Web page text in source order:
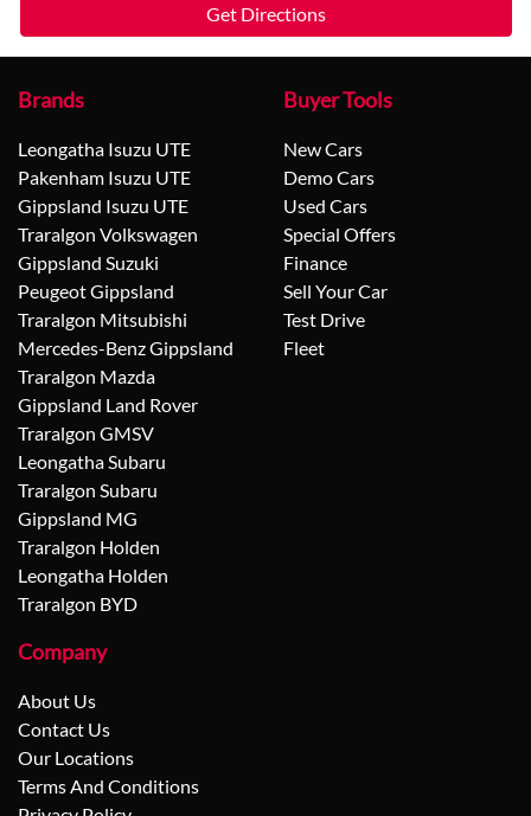
Get Directions
Brands
Leongatha Isuzu UTE
Pakenham Isuzu UTE
Gippsland Isuzu UTE
Traralgon Volkswagen
Gippsland Suzuki
Peugeot Gippsland
Traralgon Mitsubishi
Mercedes-Benz Gippsland
Traralgon Mazda
Gippsland Land Rover
Traralgon GMSV
Leongatha Subaru
Traralgon Subaru
Gippsland MG
Traralgon Holden
Leongatha Holden
Traralgon BYD
Buyer Tools
New Cars
Demo Cars
Used Cars
Special Offers
Finance
Sell Your Car
Test Drive
Fleet
Company
About Us
Contact Us
Our Locations
Terms And Conditions